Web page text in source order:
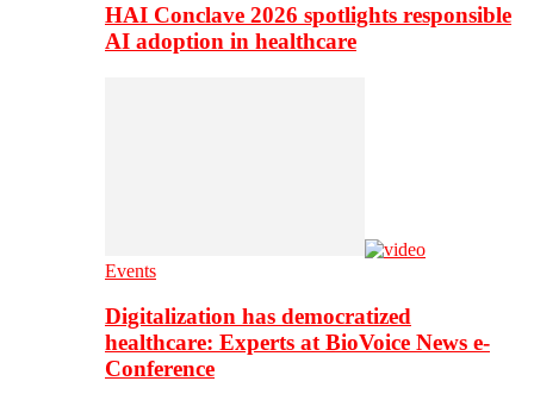
HAI Conclave 2026 spotlights responsible
AI adoption in healthcare
Events
Digitalization has democratized
healthcare: Experts at BioVoice News e-
Conference